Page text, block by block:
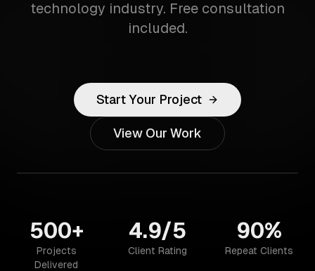
technology industry. Free consultation
included.
Start Your Project
View Our Work
500+
Projects
Delivered
4.9/5
Client Rating
90%
Repeat Clients